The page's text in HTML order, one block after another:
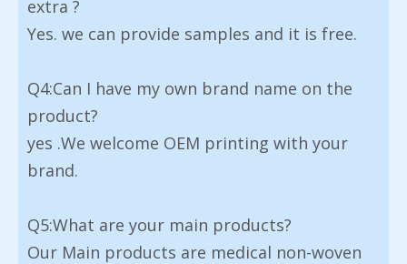
extra ?
Yes. we can provide samples and it is free.
Q4:Can I have my own brand name on the
product?
yes .We welcome OEM printing with your
brand.
Q5:What are your main products?
Our Main products are medical non-woven